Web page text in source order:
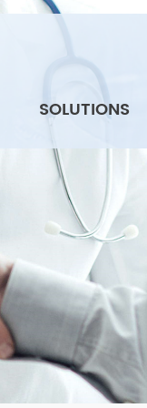
SOLUTIONS